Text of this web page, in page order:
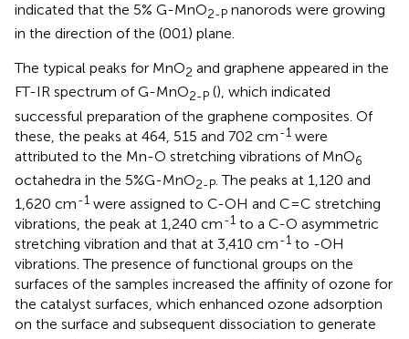
indicated that the 5% G-MnO2-P nanorods were growing
in the direction of the (001) plane.
The typical peaks for MnO2 and graphene appeared in the
FT-IR spectrum of G-MnO2-P (), which indicated
successful preparation of the graphene composites. Of
these, the peaks at 464, 515 and 702 cm-1 were
attributed to the Mn-O stretching vibrations of MnO6
octahedra in the 5%G-MnO2-P . The peaks at 1,120 and
1,620 cm-1 were assigned to C-OH and C=C stretching
vibrations, the peak at 1,240 cm-1 to a C-O asymmetric
stretching vibration and that at 3,410 cm-1 to -OH
vibrations. The presence of functional groups on the
surfaces of the samples increased the affinity of ozone for
the catalyst surfaces, which enhanced ozone adsorption
on the surface and subsequent dissociation to generate